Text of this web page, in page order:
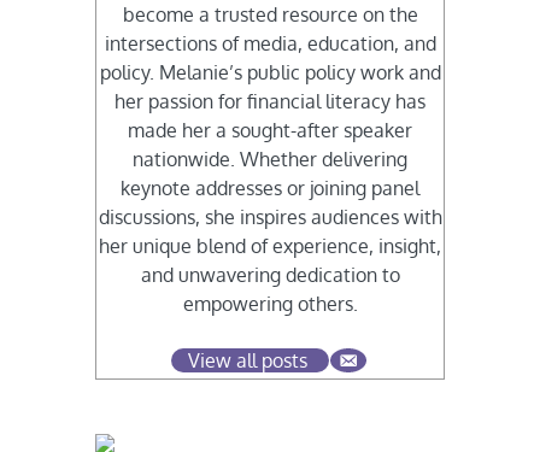
become a trusted resource on the
intersections of media, education, and
policy. Melanie’s public policy work and
her passion for financial literacy has
made her a sought-after speaker
nationwide. Whether delivering
keynote addresses or joining panel
discussions, she inspires audiences with
her unique blend of experience, insight,
and unwavering dedication to
empowering others.
View all posts